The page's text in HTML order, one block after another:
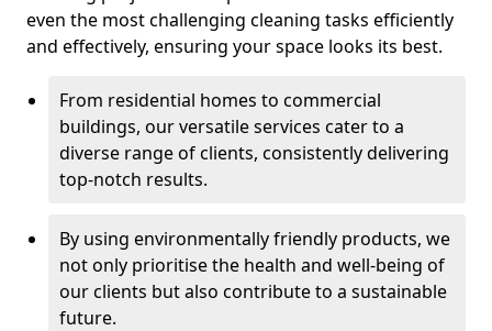
even the most challenging cleaning tasks efficiently
and effectively, ensuring your space looks its best.
From residential homes to commercial
buildings, our versatile services cater to a
diverse range of clients, consistently delivering
top-notch results.
By using environmentally friendly products, we
not only prioritise the health and well-being of
our clients but also contribute to a sustainable
future.